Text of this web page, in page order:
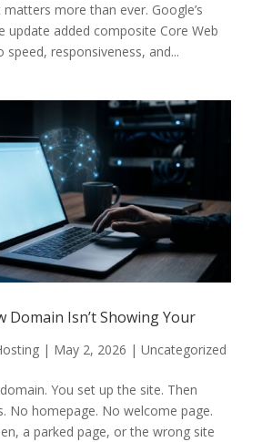
more than ever. Google’s
update added composite Core Web
speed, responsiveness, and...
Domain Isn’t Showing Your
| May 2, 2026 | Uncategorized
You set up the site. Then
No homepage. No welcome page.
a parked page, or the wrong site